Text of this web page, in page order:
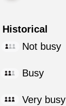
Historical
Not busy
Busy
Very busy